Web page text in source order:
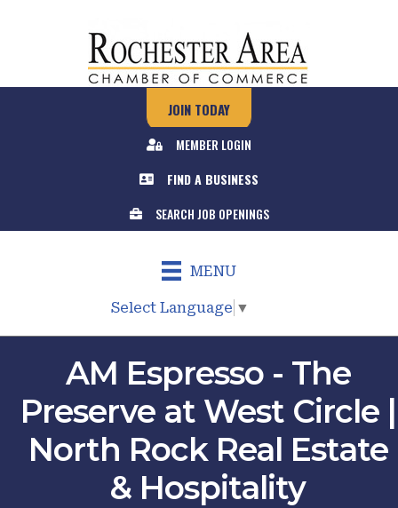
JOIN TODAY
MEMBER LOGIN
FIND A BUSINESS
SEARCH JOB OPENINGS
MENU
Select Language ▼
AM Espresso - The
Preserve at West Circle |
North Rock Real Estate
& Hospitality